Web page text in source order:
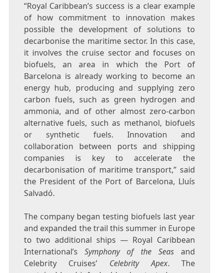
“Royal Caribbean’s success is a clear example
of how commitment to innovation makes
possible the development of solutions to
decarbonise the maritime sector. In this case,
it involves the cruise sector and focuses on
biofuels, an area in which the Port of
Barcelona is already working to become an
energy hub, producing and supplying zero
carbon fuels, such as green hydrogen and
ammonia, and of other almost zero-carbon
alternative fuels, such as methanol, biofuels
or synthetic fuels. Innovation and
collaboration between ports and shipping
companies is key to accelerate the
decarbonisation of maritime transport,” said
the President of the Port of Barcelona, Lluís
Salvadó.
The company began testing biofuels last year
and expanded the trail this summer in Europe
to two additional ships — Royal Caribbean
International’sSymphony of the Seasand
Celebrity Cruises’ Celebrity Apex. The